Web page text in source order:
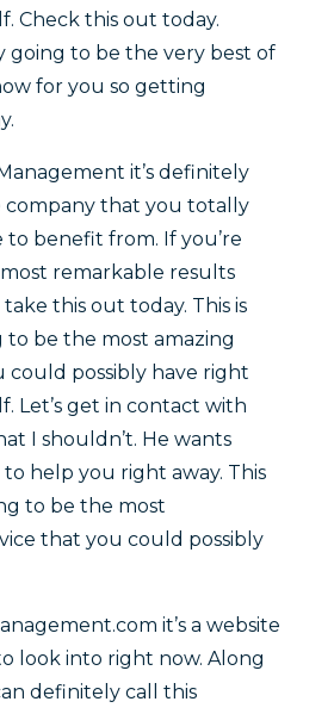
Check this out today.
going to be the very best of
for you so getting
it’s definitely
company that you totally
benefit from. If you’re
remarkable results
this out today. This is
be the most amazing
could possibly have right
Let’s get in contact with
I shouldn’t. He wants
help you right away. This
to be the most
that you could possibly
it’s a website
look into right now. Along
definitely call this